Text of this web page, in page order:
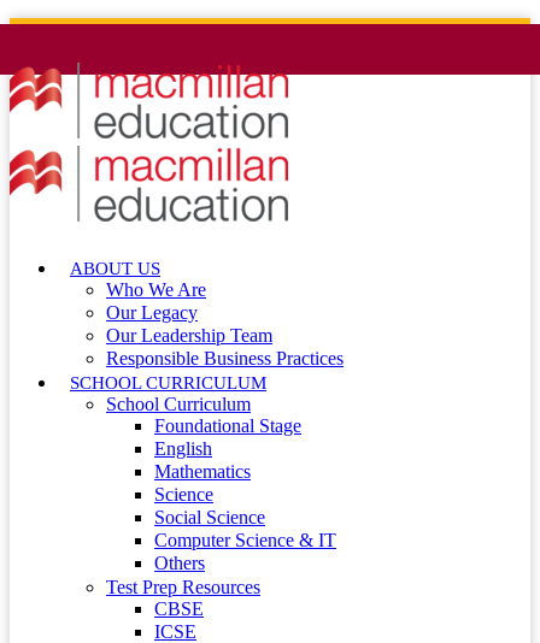
ABOUT US
Who We Are
Our Legacy
Our Leadership Team
Responsible Business Practices
SCHOOL CURRICULUM
School Curriculum
Foundational Stage
English
Mathematics
Science
Social Science
Computer Science & IT
Others
Test Prep Resources
CBSE
ICSE